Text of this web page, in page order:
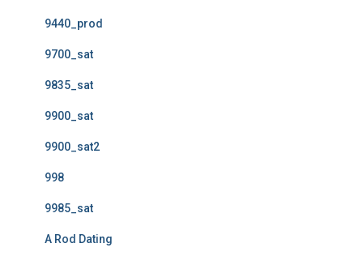
9440_prod
9700_sat
9835_sat
9900_sat
9900_sat2
998
9985_sat
A Rod Dating